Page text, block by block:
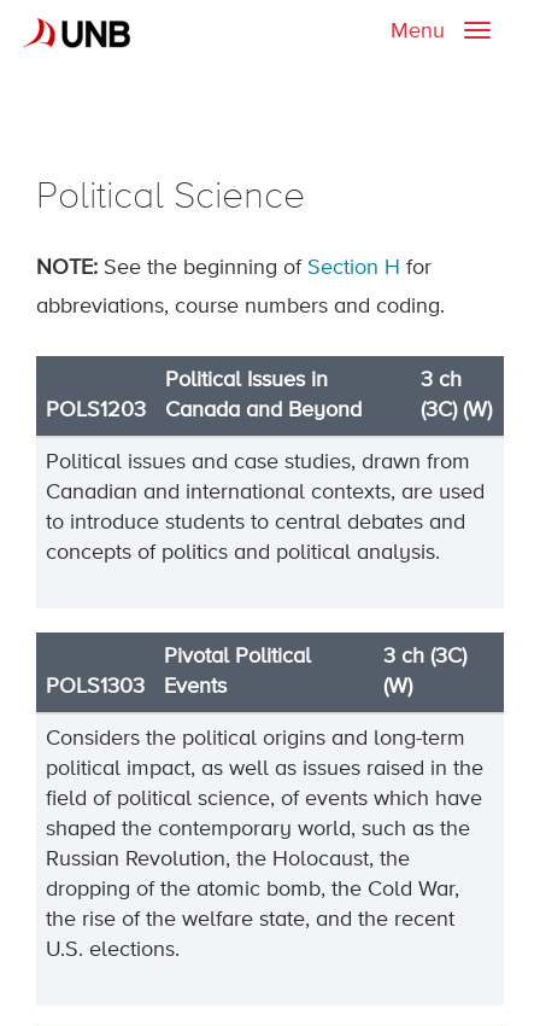
Toggle
Menu
Political Science
NOTE: See the beginning of Section H for
abbreviations, course numbers and coding.
POLS1203
Political Issues in
Canada and Beyond
3 ch
(3C) (W)
Political issues and case studies, drawn from
Canadian and international contexts, are used
to introduce students to central debates and
concepts of politics and political analysis.
POLS1303
Pivotal Political
Events
3 ch (3C)
(W)
Considers the political origins and long-term
political impact, as well as issues raised in the
field of political science, of events which have
shaped the contemporary world, such as the
Russian Revolution, the Holocaust, the
dropping of the atomic bomb, the Cold War,
the rise of the welfare state, and the recent
U.S. elections.